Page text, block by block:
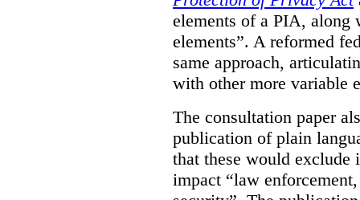
elements of a PIA, along
elements”. A reformed
same approach,
with other more variable
The consultation paper
publication of plain
that these would
impact “law